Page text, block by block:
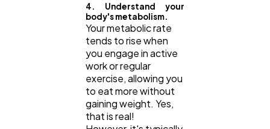
4. Understand your
body's metabolism.
Your metabolic rate
tends to rise when
you engage in active
work or regular
exercise, allowing you
to eat more without
gaining weight. Yes,
that is real!